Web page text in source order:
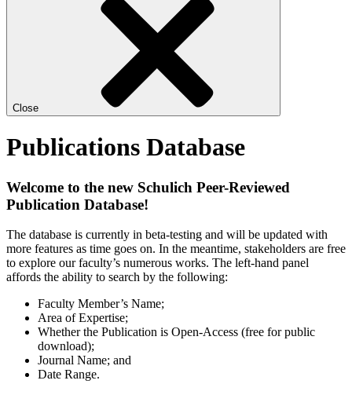
Close
Publications Database
Welcome to the new Schulich Peer-Reviewed
Publication Database!
The database is currently in beta-testing and will be updated with
more features as time goes on. In the meantime, stakeholders are free
to explore our faculty’s numerous works. The left-hand panel
affords the ability to search by the following:
Faculty Member’s Name;
Area of Expertise;
Whether the Publication is Open-Access (free for public
download);
Journal Name; and
Date Range.